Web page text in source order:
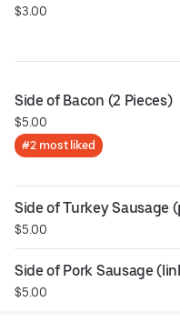
$3.00
Side of Bacon (2 Pieces)
$5.00
#2 most liked
Side of Turkey Sausage
$5.00
Side of Pork Sausage
$5.00